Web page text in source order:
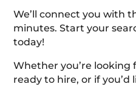
We’ll connect you with
minutes. Start your
today!
Whether you’re looking
ready to hire, or if